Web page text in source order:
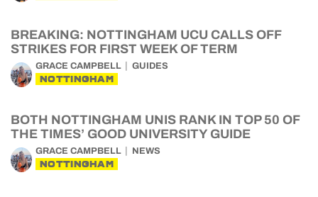
BREAKING: NOTTINGHAM UCU CALLS OFF
STRIKES FOR FIRST WEEK OF TERM
GRACE CAMPBELL GUIDES
NOTTINGHAM
BOTH NOTTINGHAM UNIS RANK IN TOP 50 OF
THE TIMES’ GOOD UNIVERSITY GUIDE
GRACE CAMPBELL NEWS
NOTTINGHAM